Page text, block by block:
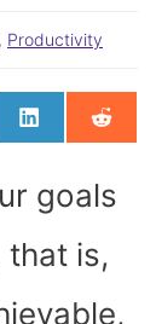
, Productivity
SHARE
ON
L
I
E
D
ON
R
E
I
T
goals
that is,